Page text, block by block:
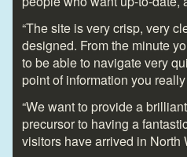
“The site is very crisp, very
designed. From the minute
to be able to navigate very
point of information you
“We want to provide a
precursor to having a
visitors have arrived in North